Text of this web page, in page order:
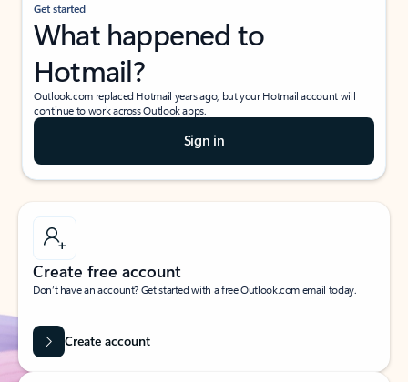
Get started
What happened to
Hotmail?
Outlook.com replaced Hotmail years ago, but your Hotmail account will
continue to work across Outlook apps.
Sign in
Create free account
Don’t have an account? Get started with a free Outlook.com email today.
Create account